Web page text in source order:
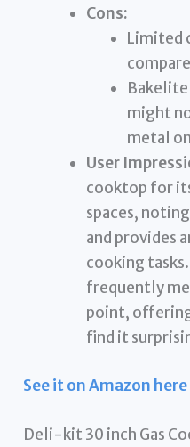
Cons:
Limited
might
metal
User
cooktop for
spaces,
and provides
cooking
frequently
point,
find it
See it on Amazon here
Deli-kit 30 inch Gas